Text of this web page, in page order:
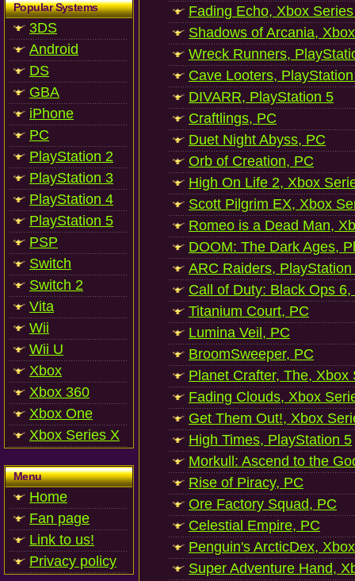
Popular Systems
3DS
Android
DS
GBA
iPhone
PC
PlayStation 2
PlayStation 3
PlayStation 4
PlayStation 5
PSP
Switch
Switch 2
Vita
Wii
Wii U
Xbox
Xbox 360
Xbox One
Xbox Series X
Menu
Home
Fan page
Link to us!
Privacy policy
Fading Echo, Xbox
Shadows of Arcania,
Wreck Runners,
Cave Looters,
DIVARR, PlayStation 5
Craftlings, PC
Duet Night Abyss, PC
Orb of Creation, PC
High On Life 2, Xbox
Scott Pilgrim EX, Xbox
Romeo is a Dead Man,
DOOM: The Dark Ages,
ARC Raiders, PlayStation
Call of Duty: Black Ops
Titanium Court, PC
Lumina Veil, PC
BroomSweeper, PC
Planet Crafter, The, Xbox
Fading Clouds, Xbox
Get Them Out!, Xbox
High Times, PlayStation 5
Morkull: Ascend to the
Rise of Piracy, PC
Ore Factory Squad, PC
Celestial Empire, PC
Penguin's ArcticDex,
Super Adventure Hand,